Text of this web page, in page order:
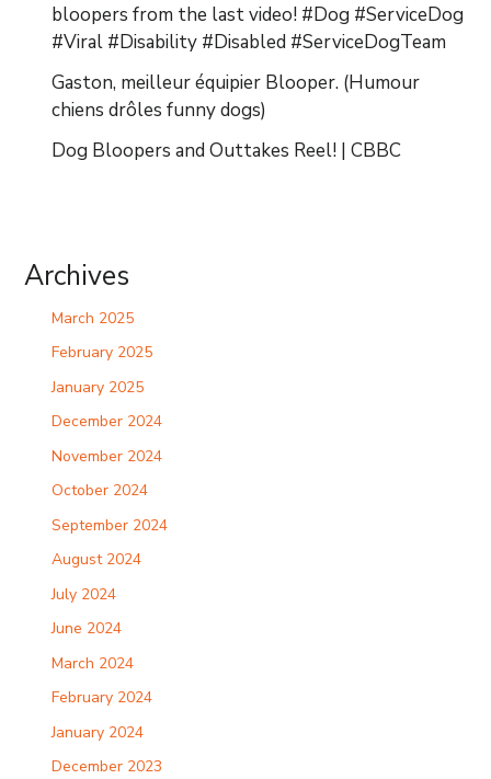
bloopers from the last video! #Dog #ServiceDog
#Viral #Disability #Disabled #ServiceDogTeam
Gaston, meilleur équipier Blooper. (Humour
chiens drôles funny dogs)
Dog Bloopers and Outtakes Reel! | CBBC
Archives
March 2025
February 2025
January 2025
December 2024
November 2024
October 2024
September 2024
August 2024
July 2024
June 2024
March 2024
February 2024
January 2024
December 2023